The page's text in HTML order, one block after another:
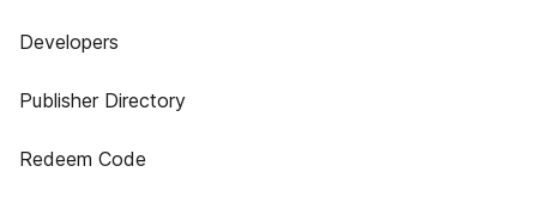
Developers
Publisher Directory
Redeem Code